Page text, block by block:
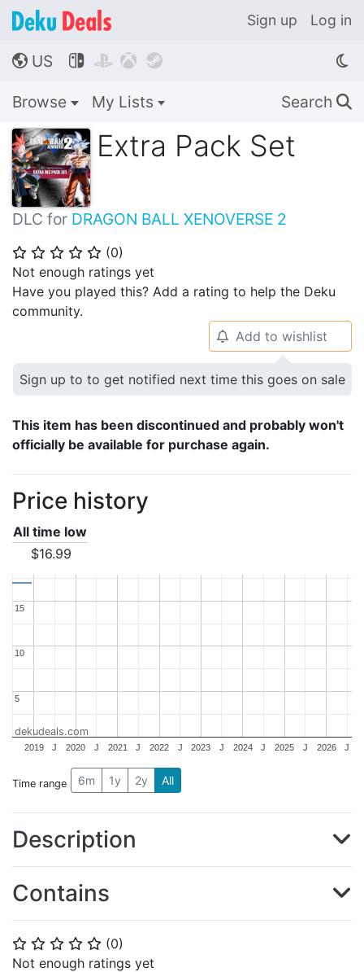
Sign up Log in
🌎 US    
Browse My Lists Search 🔍
Extra Pack Set
DLC for DRAGON BALL XENOVERSE 2
⭐ ⭐ ⭐ ⭐ ⭐ (0)
Not enough ratings yet
Have you played this? Add a rating to help the Deku
community.
⭐ ⭐ ⭐ ⭐ ⭐ (0)
Not enough ratings yet
🔔 Add to wishlist
Sign up to to get notified next time this goes on sale
This item has been discontinued and probably won't
officially be available for purchase again.
Price history
All time low
$16.99
2019 2020 2021 2022 2023 2024 2025 2026
J J J J J J J J
5
5
10
10
15
15
dekudeals.com
Time range 6m 1y 2y All
Description
Contains